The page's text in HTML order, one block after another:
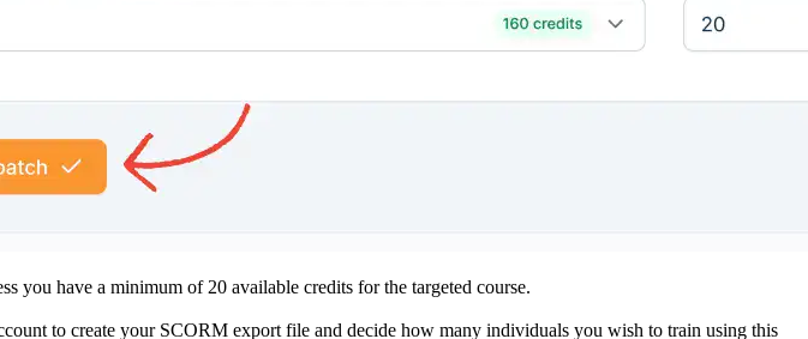
you have a minimum of 20 available credits for the targeted course.
to create your SCORM export file and decide how many individuals you wish to train using this